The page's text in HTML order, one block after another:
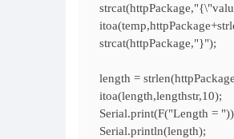
strcat(httpPackage,"}");
length =
Serial.print(F("Length =
Serial.println(length);